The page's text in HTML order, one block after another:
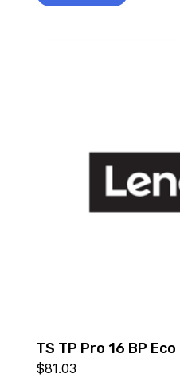
TS TP Pro 16 BP Eco
$81.03